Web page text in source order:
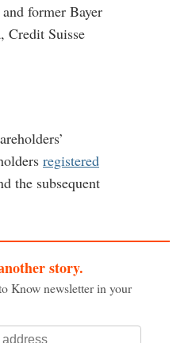
former Bayer
Credit Suisse
registered
the subsequent
story.
Know newsletter in your